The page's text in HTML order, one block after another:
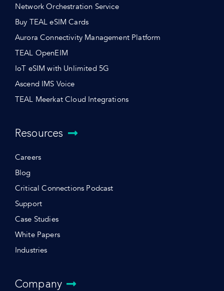
Network Orchestration Service
Buy TEAL eSIM Cards
Aurora Connectivity Management Platform
TEAL OpenEIM
IoT eSIM with Unlimited 5G
Ascend IMS Voice
TEAL Meerkat Cloud Integrations
Resources
Careers
Blog
Critical Connections Podcast
Support
Case Studies
White Papers
Industries
Company